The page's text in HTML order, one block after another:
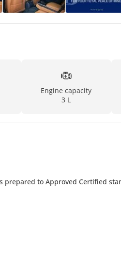
Engine capacity
3 L
prepared to Approved Certified